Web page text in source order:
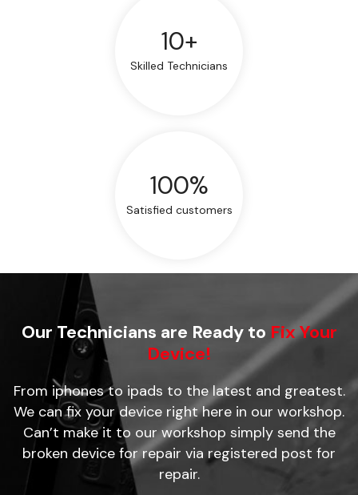
10+
Skilled Technicians
100%
Satisfied customers
Our Technicians are Ready to Fix Your
Device!
From iphones to ipads to the latest and greatest.
We can fix your device right here in our workshop.
Can’t make it to our workshop simply send the
broken device for repair via registered post for
repair.